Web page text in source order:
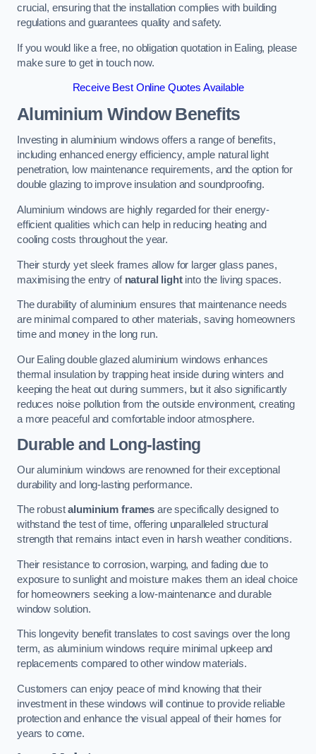
crucial, ensuring that the installation complies with building
regulations and guarantees quality and safety.
If you would like a free, no obligation quotation in Ealing, please
make sure to get in touch now.
Receive Best Online Quotes Available
Aluminium Window Benefits
Investing in aluminium windows offers a range of benefits,
including enhanced energy efficiency, ample natural light
penetration, low maintenance requirements, and the option for
double glazing to improve insulation and soundproofing.
Aluminium windows are highly regarded for their energy-
efficient qualities which can help in reducing heating and
cooling costs throughout the year.
Their sturdy yet sleek frames allow for larger glass panes,
maximising the entry of natural lightinto the living spaces.
The durability of aluminium ensures that maintenance needs
are minimal compared to other materials, saving homeowners
time and money in the long run.
Our Ealing double glazed aluminium windows enhances
thermal insulation by trapping heat inside during winters and
keeping the heat out during summers, but it also significantly
reduces noise pollution from the outside environment, creating
a more peaceful and comfortable indoor atmosphere.
Durable and Long-lasting
Our aluminium windows are renowned for their exceptional
durability and long-lasting performance.
The robustaluminium frames are specifically designed to
withstand the test of time, offering unparalleled structural
strength that remains intact even in harsh weather conditions.
Their resistance to corrosion, warping, and fading due to
exposure to sunlight and moisture makes them an ideal choice
for homeowners seeking a low-maintenance and durable
window solution.
This longevity benefit translates to cost savings over the long
term, as aluminium windows require minimal upkeep and
replacements compared to other window materials.
Customers can enjoy peace of mind knowing that their
investment in these windows will continue to provide reliable
protection and enhance the visual appeal of their homes for
years to come.